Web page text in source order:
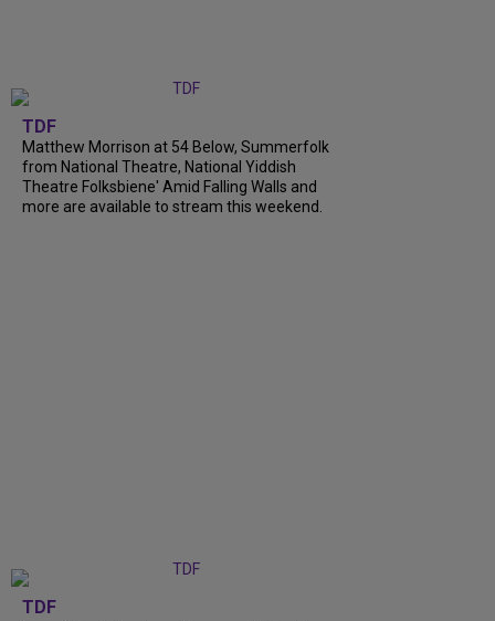
TDF
Matthew Morrison at 54 Below, Summerfolk
from National Theatre, National Yiddish
Theatre Folksbiene' Amid Falling Walls and
more are available to stream this weekend.
TDF